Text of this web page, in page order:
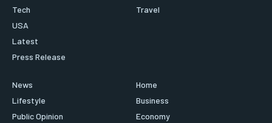
Tech
USA
Latest
Press Release
Travel
News
Lifestyle
Public Opinion
Home
Business
Economy